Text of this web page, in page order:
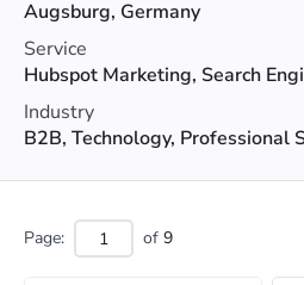
Augsburg, Germany
Service
Industry
B2B, Technology, Professional
Page: of 9